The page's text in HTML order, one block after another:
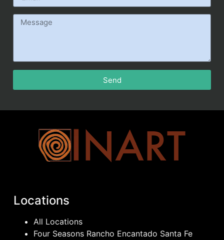
Send
Locations
All Locations
Four Seasons Rancho Encantado Santa Fe